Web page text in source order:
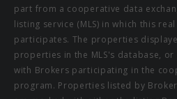
part from a cooperative data
listing service (MLS) in which this
participates. The properties
properties in the MLS's database,
with Brokers participating in the
program. Properties listed by